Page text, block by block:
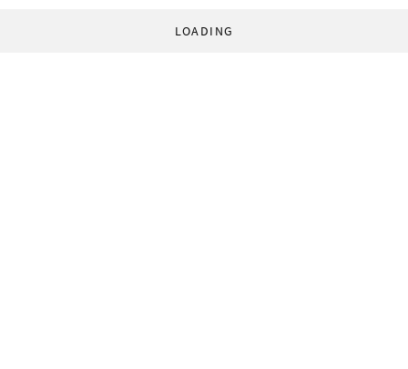
LOADING